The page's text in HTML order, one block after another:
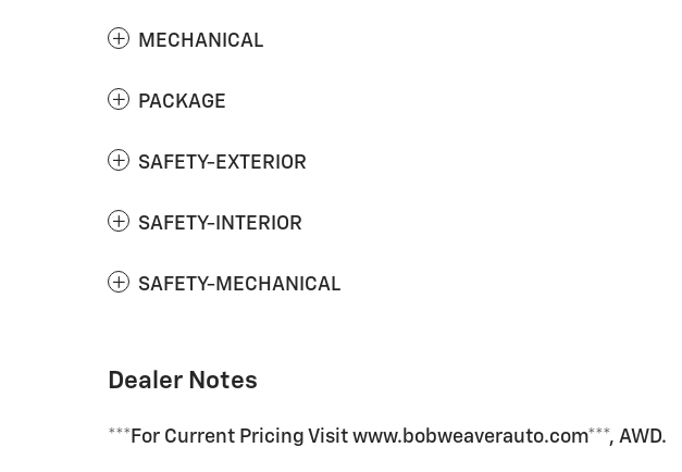
MECHANICAL
PACKAGE
SAFETY-EXTERIOR
SAFETY-INTERIOR
SAFETY-MECHANICAL
Dealer Notes
***For Current Pricing Visit www.bobweaverauto.com***, AWD.